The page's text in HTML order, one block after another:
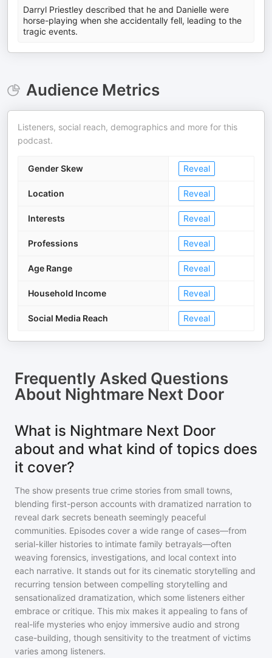
Darryl Priestley described that he and Danielle were
horse-playing when she accidentally fell, leading to the
tragic events.
Audience Metrics
Listeners, social reach, demographics and more for this
podcast.
Gender Skew Reveal
Location Reveal
Interests Reveal
Professions Reveal
Age Range Reveal
Household Income Reveal
Social Media Reach Reveal
Frequently Asked Questions
About Nightmare Next Door
What is Nightmare Next Door
about and what kind of topics does
it cover?
The show presents true crime stories from small towns,
blending first-person accounts with dramatized narration to
reveal dark secrets beneath seemingly peaceful
communities. Episodes cover a wide range of cases—from
serial-killer histories to intimate family betrayals—often
weaving forensics, investigations, and local context into
each narrative. It stands out for its cinematic storytelling and
recurring tension between compelling storytelling and
sensationalized dramatization, which some listeners either
embrace or critique. This mix makes it appealing to fans of
real-life mysteries who enjoy immersive audio and strong
case-building, though sensitivity to the treatment of victims
varies among listeners.